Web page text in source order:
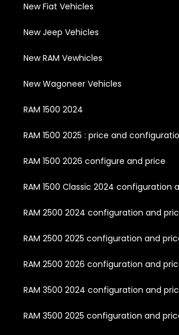
New Fiat Vehicles
New Jeep Vehicles
New RAM Vewhicles
New Wagoneer Vehicles
RAM 1500 2024
RAM 1500 2025 : price and
RAM 1500 2026 configure and price
RAM 1500 Classic 2024 configuration
RAM 2500 2024 configuration and
RAM 2500 2025 configuration and
RAM 2500 2026 configuration and
RAM 3500 2024 configuration and
RAM 3500 2025 configuration and